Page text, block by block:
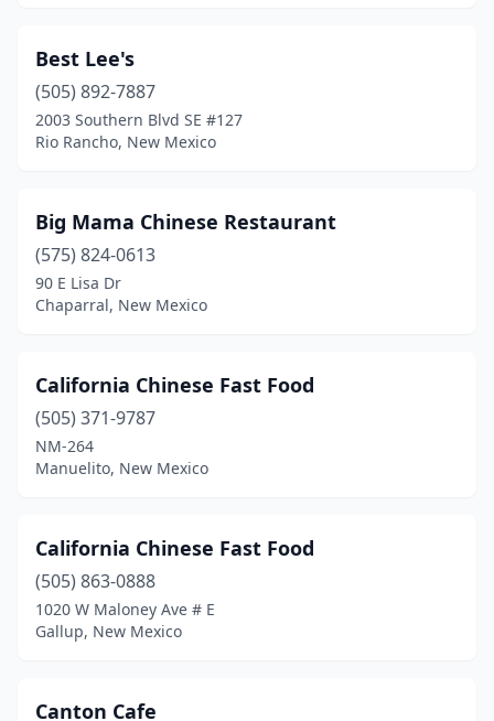
Best Lee's
(505) 892-7887
2003 Southern Blvd SE #127
Rio Rancho, New Mexico
Big Mama Chinese Restaurant
(575) 824-0613
90 E Lisa Dr
Chaparral, New Mexico
California Chinese Fast Food
(505) 371-9787
NM-264
Manuelito, New Mexico
California Chinese Fast Food
(505) 863-0888
1020 W Maloney Ave # E
Gallup, New Mexico
Canton Cafe